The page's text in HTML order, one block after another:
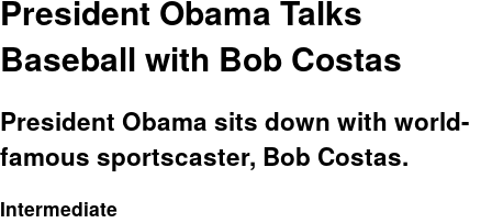
President Obama Talks
Baseball with Bob Costas
President Obama sits down with world-
famous sportscaster, Bob Costas.
Intermediate